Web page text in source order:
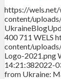
https://
content/
400 711 WELS
content/
Logo-2021.png
14:21:382022-
from Ukraine: